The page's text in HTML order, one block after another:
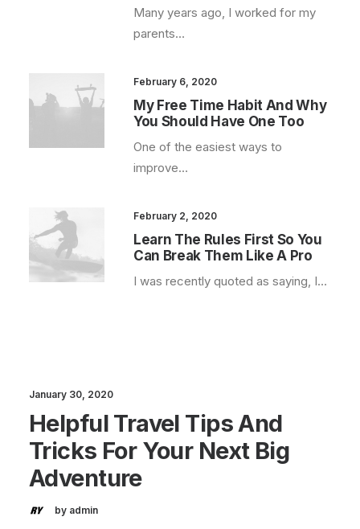
Many years ago, I worked for my
parents…
February 6, 2020
My Free Time Habit And Why
You Should Have One Too
One of the easiest ways to
improve…
February 2, 2020
Learn The Rules First So You
Can Break Them Like A Pro
I was recently quoted as saying, I…
January 30, 2020
Helpful Travel Tips And
Tricks For Your Next Big
Adventure
by admin